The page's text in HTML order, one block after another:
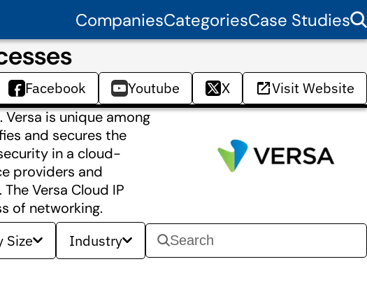
CompaniesCategoriesCase Studies
Facebook Youtube X Visit Website
is unique among
and secures the
in a cloud-
providers and
Versa Cloud IP
of networking.
Size Industry